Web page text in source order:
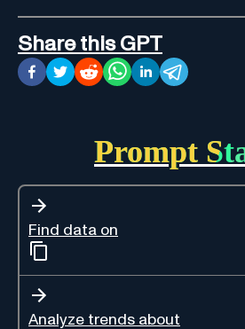
Share this GPT
Prompt
Find data on
Analyze trends about